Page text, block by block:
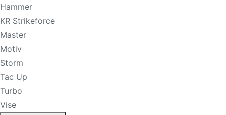
Hammer
KR Strikeforce
Master
Motiv
Storm
Tac Up
Turbo
Vise